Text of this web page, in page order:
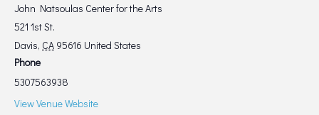
John Natsoulas Center for the Arts
521 1st St.
Davis, CA 95616 United States
Phone
5307563938
View Venue Website